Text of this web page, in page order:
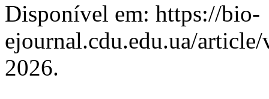
Disponível em: https://bio-
ejournal.cdu.edu.ua/
2026.